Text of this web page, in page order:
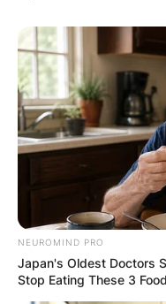
NEUROMIND PRO
Japan's Oldest Doctors
Stop Eating These 3